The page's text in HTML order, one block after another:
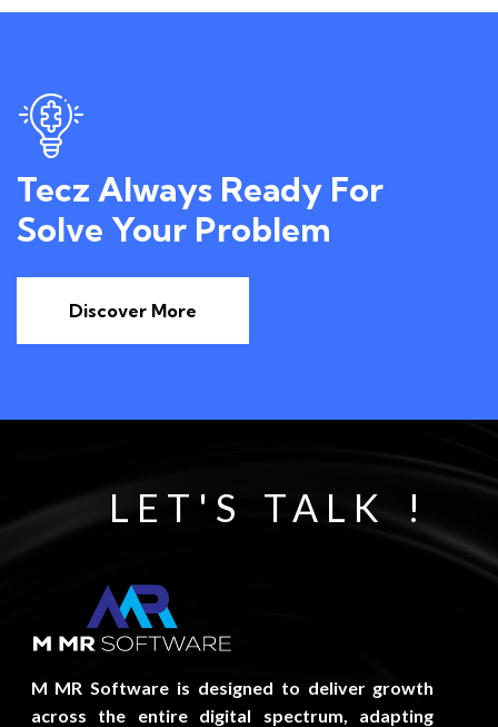
Tecz Always Ready For
Solve Your Problem
Discover More
LET'S TALK !
M MR Software is designed to deliver growth
across the entire digital spectrum, adapting